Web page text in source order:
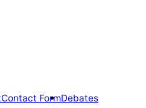
Contact FormDebates